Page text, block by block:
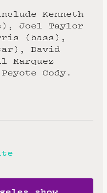
Kenneth
Joel Taylor
(bass),
David
Marquez
Cody.